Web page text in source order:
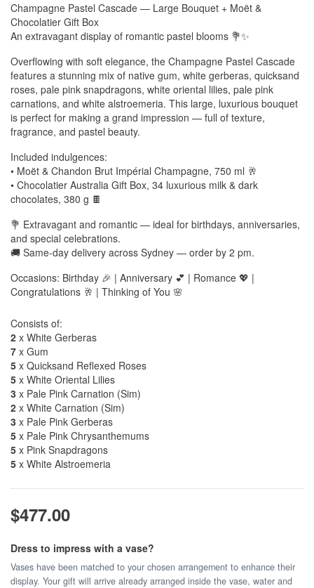
Champagne Pastel Cascade — Large Bouquet + Moët &
Chocolatier Gift Box
An extravagant display of romantic pastel blooms 💐✨
Overflowing with soft elegance, the Champagne Pastel Cascade
features a stunning mix of native gum, white gerberas, quicksand
roses, pale pink snapdragons, white oriental lilies, pale pink
carnations, and white alstroemeria. This large, luxurious bouquet
is perfect for making a grand impression — full of texture,
fragrance, and pastel beauty.
Included indulgences:
• Moët & Chandon Brut Impérial Champagne, 750 ml 🥂
• Chocolatier Australia Gift Box, 34 luxurious milk & dark
chocolates, 380 g 🍫
💐 Extravagant and romantic — ideal for birthdays, anniversaries,
and special celebrations.
🚚 Same-day delivery across Sydney — order by 2 pm.
Occasions: Birthday 🎉 | Anniversary 💕 | Romance 💖 |
Congratulations 🥂 | Thinking of You 🌸
Consists of:
2 x White Gerberas
7 x Gum
5 x Quicksand Reflexed Roses
5 x White Oriental Lilies
3 x Pale Pink Carnation (Sim)
2 x White Carnation (Sim)
3 x Pale Pink Gerberas
5 x Pale Pink Chrysanthemums
5 x Pink Snapdragons
5 x White Alstroemeria
$477.00
Dress to impress with a vase?
Vases have been matched to your chosen arrangement to enhance their
display. Your gift will arrive already arranged inside the vase, water and